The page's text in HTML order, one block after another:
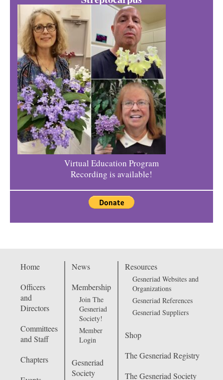
Virtual Education Program
Recording is available!
Home
Officers
and
Directors
Committees
and Staff
Chapters
News
Membership
Join The
Gesneriad
Society!
Member
Login
Gesneriad
Society
Resources
Gesneriad Websites and
Organizations
Gesneriad References
Gesneriad Suppliers
Shop
The Gesneriad Registry
The Gesneriad Society